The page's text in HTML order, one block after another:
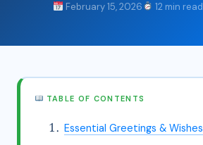
February 15, 2026 12 min read
TABLE OF CONTENTS
Essential Greetings & Wishes